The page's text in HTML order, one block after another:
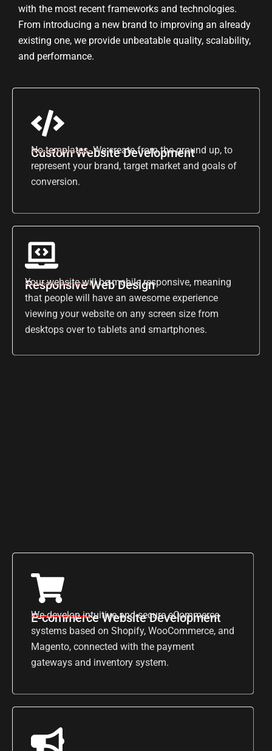
with the most recent frameworks and technologies.
From introducing a new brand to improving an already
existing one, we provide unbeatable quality, scalability,
and performance.
Custom Website Development
No templates. We create from the ground up, to
represent your brand, target market and goals of
conversion.
Responsive Web Design
Your website will be mobile responsive, meaning
that people will have an awesome experience
viewing your website on any screen size from
desktops over to tablets and smartphones.
E-commerce Website Development
We develop intuitive and secure eCommerce
systems based on Shopify, WooCommerce, and
Magento, connected with the payment
gateways and inventory system.